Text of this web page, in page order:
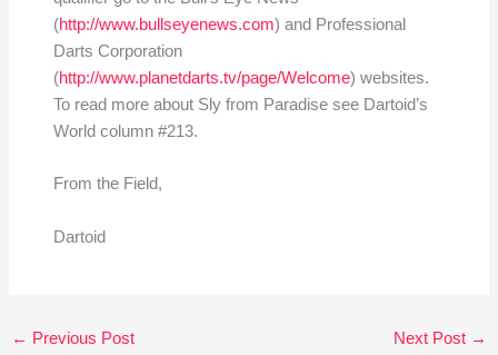
(http://www.bullseyenews.com) and Professional
Darts Corporation
(http://www.planetdarts.tv/page/Welcome) websites.
To read more about Sly from Paradise see Dartoid’s
World column #213.
From the Field,
Dartoid
← Previous Post Next Post →